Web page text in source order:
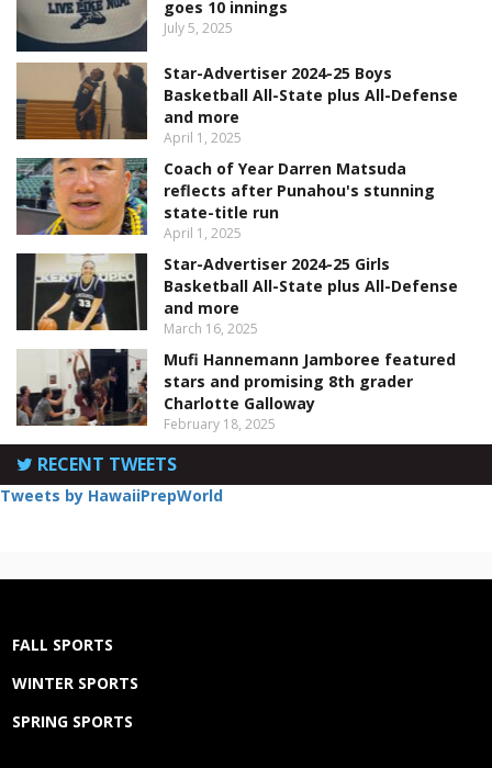
goes 10 innings
July 5, 2025
Star-Advertiser 2024-25 Boys
Basketball All-State plus All-Defense
and more
April 1, 2025
Coach of Year Darren Matsuda
reflects after Punahou's stunning
state-title run
April 1, 2025
Star-Advertiser 2024-25 Girls
Basketball All-State plus All-Defense
and more
March 16, 2025
Mufi Hannemann Jamboree featured
stars and promising 8th grader
Charlotte Galloway
February 18, 2025
RECENT TWEETS
Tweets by HawaiiPrepWorld
FALL SPORTS
WINTER SPORTS
SPRING SPORTS